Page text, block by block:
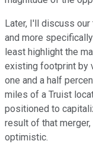
Later, I'll discuss
and more
least highlight the
existing footprint by
one and a half
miles of a Truist
positioned to
result of that
optimistic.